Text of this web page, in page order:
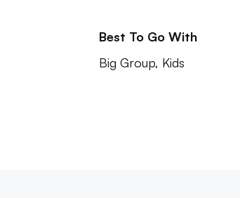
Best To Go With
Big Group, Kids